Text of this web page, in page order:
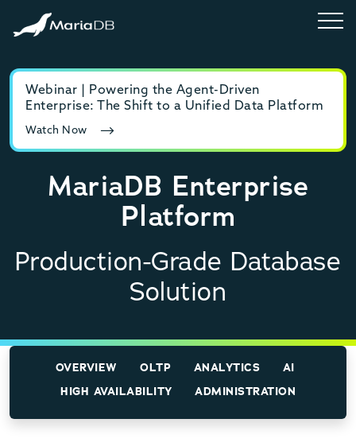
Webinar | Powering the Agent-Driven
Enterprise: The Shift to a Unified Data Platform
Watch Now
MariaDB Enterprise
Platform
Production-Grade Database
Solution
OVERVIEW OLTP ANALYTICS
AI
HIGH AVAILABILITY
ADMINISTRATION